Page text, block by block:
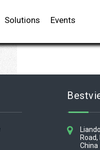
Solutions Events
Road,